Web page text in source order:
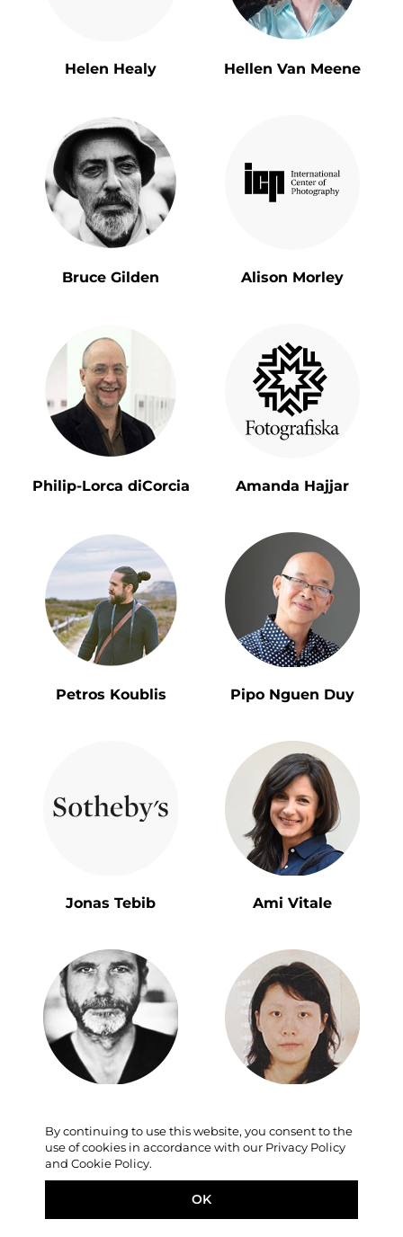
Helen Healy Hellen Van Meene
Bruce Gilden Alison Morley
Philip-Lorca diCorcia Amanda Hajjar
Petros Koublis Pipo Nguen Duy
Jonas Tebib Ami Vitale
By continuing to use this website, you consent to the
use of cookies in accordance with our Privacy Policy
and Cookie Policy.
OK